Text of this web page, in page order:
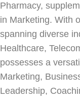
Pharmacy,
in Marketing. With
spanning diverse
Healthcare,
possesses a
Marketing,
Leadership,